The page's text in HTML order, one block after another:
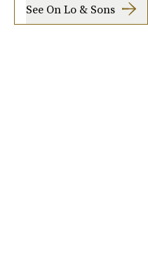
See On Lo & Sons